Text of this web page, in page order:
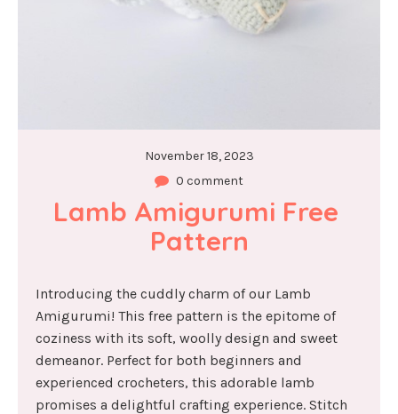
November 18, 2023
0 comment
Lamb Amigurumi Free
Pattern
Introducing the cuddly charm of our Lamb
Amigurumi! This free pattern is the epitome of
coziness with its soft, woolly design and sweet
demeanor. Perfect for both beginners and
experienced crocheters, this adorable lamb
promises a delightful crafting experience. Stitch